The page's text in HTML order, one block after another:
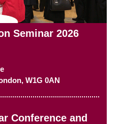
Seminar 2026
, W1G 0AN
Conference and